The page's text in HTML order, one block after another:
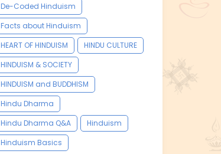
De-Coded Hinduism
Facts about Hinduism
HEART OF HINDUISM
HINDU CULTURE
HINDUISM & SOCIETY
HINDUISM and BUDDHISM
Hindu Dharma
Hindu Dharma Q&A
Hinduism
Hinduism Basics